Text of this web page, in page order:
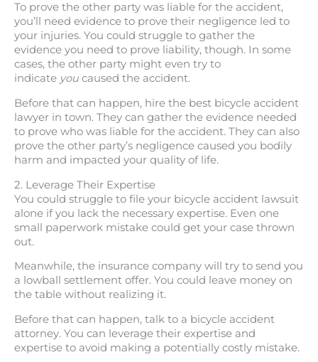
To prove the other party was liable for the accident,
you’ll need evidence to prove their negligence led to
your injuries. You could struggle to gather the
evidence you need to prove liability, though. In some
cases, the other party might even try to
indicate you caused the accident.
Before that can happen, hire the best bicycle accident
lawyer in town. They can gather the evidence needed
to prove who was liable for the accident. They can also
prove the other party’s negligence caused you bodily
harm and impacted your quality of life.
2. Leverage Their Expertise
You could struggle to file your bicycle accident lawsuit
alone if you lack the necessary expertise. Even one
small paperwork mistake could get your case thrown
out.
Meanwhile, the insurance company will try to send you
a lowball settlement offer. You could leave money on
the table without realizing it.
Before that can happen, talk to a bicycle accident
attorney. You can leverage their expertise and
expertise to avoid making a potentially costly mistake.